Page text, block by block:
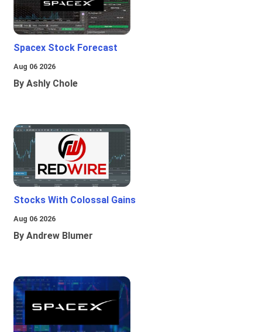
Spacex Stock Forecast
Aug 06 2026
By Ashly Chole
Stocks With Colossal Gains
Aug 06 2026
By Andrew Blumer